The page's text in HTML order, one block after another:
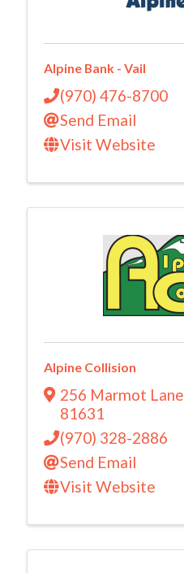
Alpine Bank - Vail
(970) 476-8700
Send Email
Visit Website
Alpine Collision
256 Marmot Lane
81631
(970) 328-2886
Send Email
Visit Website